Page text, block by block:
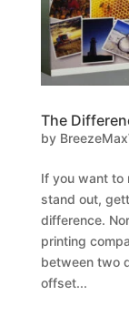
The
by
If you want to
stand out,
difference.
printing
between two
offset...